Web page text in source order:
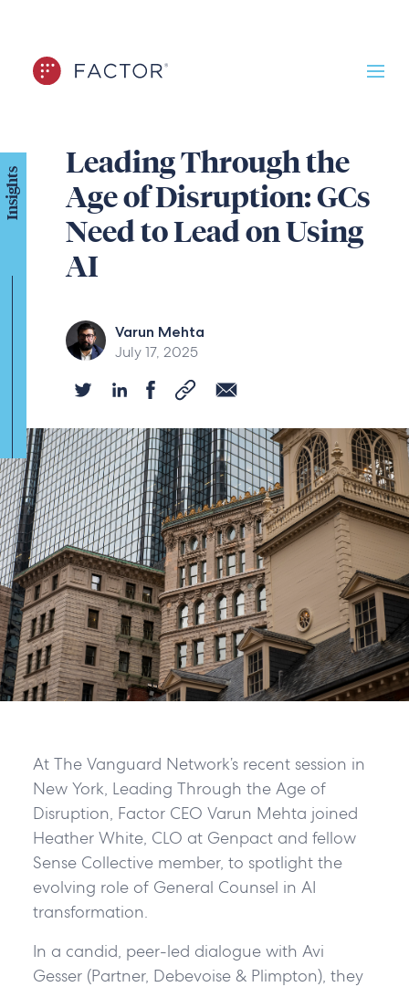
Insights
Leading Through the
Age of Disruption: GCs
Need to Lead on Using
AI
Varun Mehta
July 17, 2025
At The Vanguard Network’s recent session in
New York, Leading Through the Age of
Disruption, Factor CEO Varun Mehta joined
Heather White, CLO at Genpact and fellow
Sense Collective member, to spotlight the
evolving role of General Counsel in AI
transformation.
In a candid, peer-led dialogue with Avi
Gesser (Partner, Debevoise & Plimpton), they